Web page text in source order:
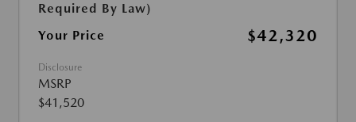
Required By Law)
Your Price $42,320
Disclosure
MSRP
$41,520